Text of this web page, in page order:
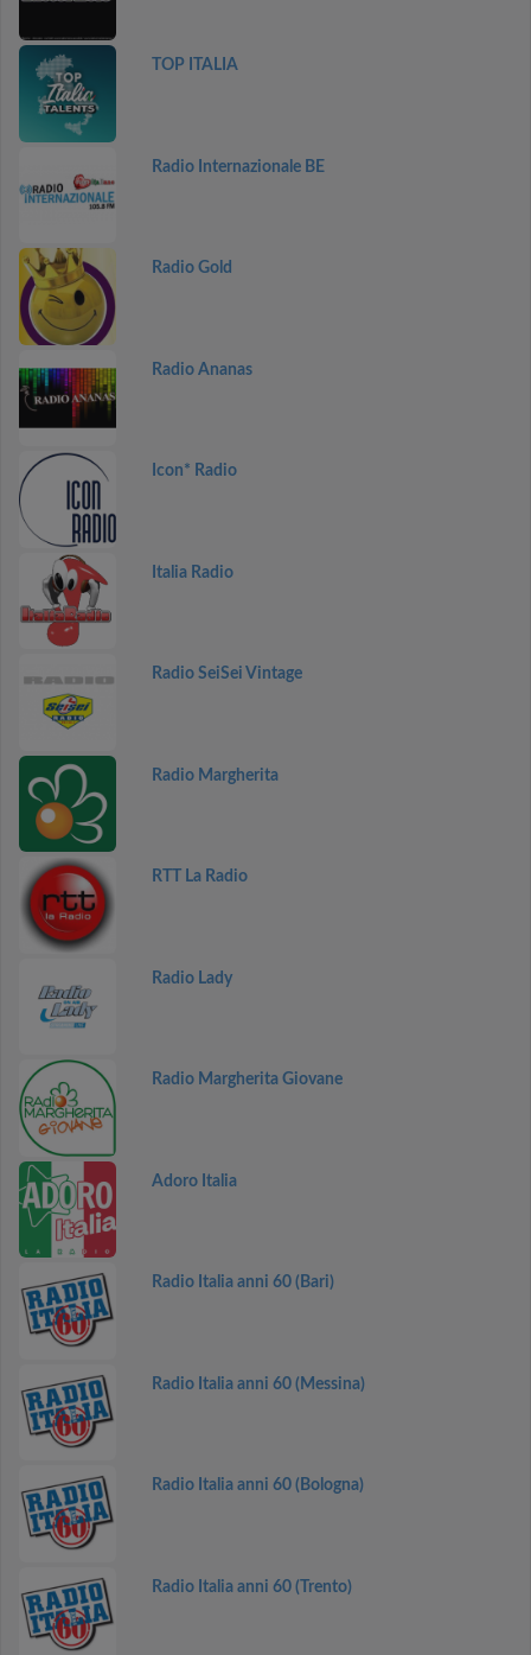
TOP ITALIA
Radio Internazionale BE
Radio Gold
Radio Ananas
Icon* Radio
Italia Radio
Radio SeiSei Vintage
Radio Margherita
RTT La Radio
Radio Lady
Radio Margherita Giovane
Adoro Italia
Radio Italia anni 60 (Bari)
Radio Italia anni 60 (Messina)
Radio Italia anni 60 (Bologna)
Radio Italia anni 60 (Trento)